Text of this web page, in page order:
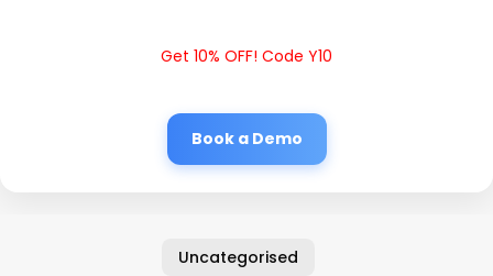
Get 10% OFF! Code Y10
Book a Demo
Uncategorised